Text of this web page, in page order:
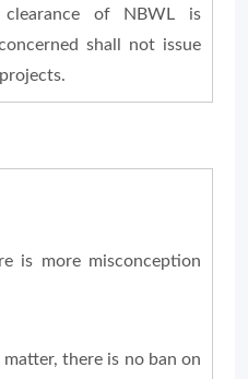
of NBWL is
shall not issue
is more misconception
there is no ban on